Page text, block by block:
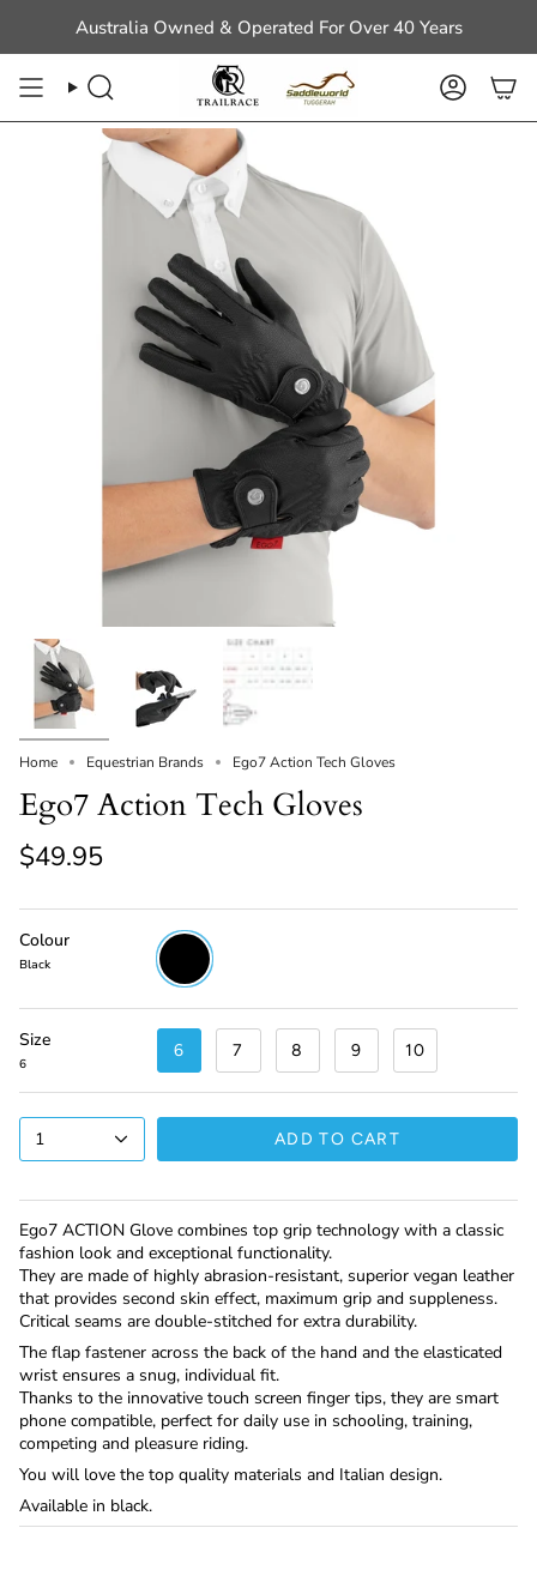
content
Australia Owned & Operated For Over 40 Years
Search Account
Home Equestrian Brands Ego7 Action Tech Gloves
Ego7 Action Tech Gloves
$49.95
Colour
Black
Black
Size
6
6 7 8 9 10
1 ADD TO CART
Ego7 ACTION Glove combines top grip technology with a classic
fashion look and exceptional functionality.
They are made of highly abrasion-resistant, superior vegan leather
that provides second skin effect, maximum grip and suppleness.
Critical seams are double-stitched for extra durability.
The flap fastener across the back of the hand and the elasticated
wrist ensures a snug, individual fit.
Thanks to the innovative touch screen finger tips, they are smart
phone compatible, perfect for daily use in schooling, training,
competing and pleasure riding.
You will love the top quality materials and Italian design.
Available in black.